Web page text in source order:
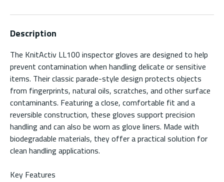
Description
The KnitActiv LL100 inspector gloves are designed to help
prevent contamination when handling delicate or sensitive
items. Their classic parade-style design protects objects
from fingerprints, natural oils, scratches, and other surface
contaminants. Featuring a close, comfortable fit and a
reversible construction, these gloves support precision
handling and can also be worn as glove liners. Made with
biodegradable materials, they offer a practical solution for
clean handling applications.
Key Features